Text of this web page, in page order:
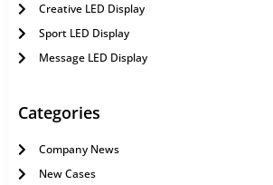
Creative LED Display
Sport LED Display
Message LED Display
Categories
Company News
New Cases